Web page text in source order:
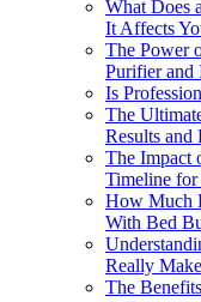
What Does
It Affects
The Power
Purifier and
Is
The
Results and
The Impact
Timeline for
How Much
With Bed
Really
The